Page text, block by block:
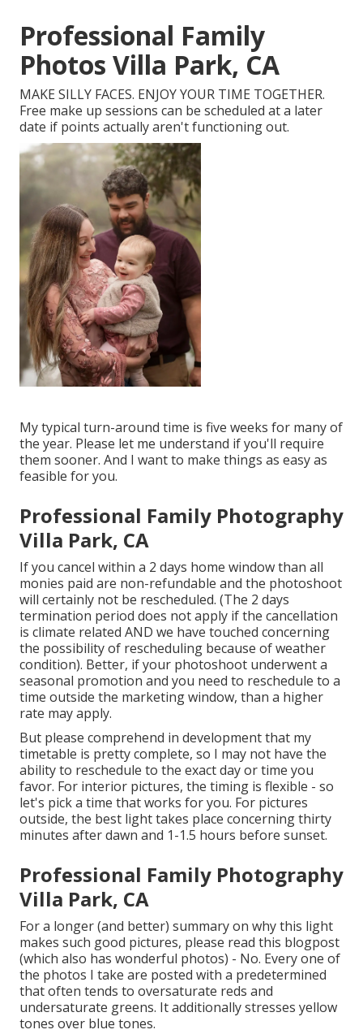
Professional Family
Photos Villa Park, CA
MAKE SILLY FACES. ENJOY YOUR TIME TOGETHER.
Free make up sessions can be scheduled at a later
date if points actually aren't functioning out.
My typical turn-around time is five weeks for many of
the year. Please let me understand if you'll require
them sooner. And I want to make things as easy as
feasible for you.
Professional Family Photography
Villa Park, CA
If you cancel within a 2 days home window than all
monies paid are non-refundable and the photoshoot
will certainly not be rescheduled. (The 2 days
termination period does not apply if the cancellation
is climate related AND we have touched concerning
the possibility of rescheduling because of weather
condition). Better, if your photoshoot underwent a
seasonal promotion and you need to reschedule to a
time outside the marketing window, than a higher
rate may apply.
But please comprehend in development that my
timetable is pretty complete, so I may not have the
ability to reschedule to the exact day or time you
favor. For interior pictures, the timing is flexible - so
let's pick a time that works for you. For pictures
outside, the best light takes place concerning thirty
minutes after dawn and 1-1.5 hours before sunset.
Professional Family Photography
Villa Park, CA
For a longer (and better) summary on why this light
makes such good pictures, please read this blogpost
(which also has wonderful photos) - No. Every one of
the photos I take are posted with a predetermined
that often tends to oversaturate reds and
undersaturate greens. It additionally stresses yellow
tones over blue tones.